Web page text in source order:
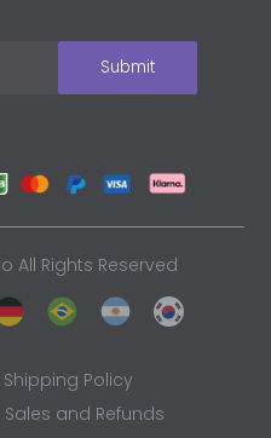
All Rights Reserved
Shipping Policy
Sales and Refunds